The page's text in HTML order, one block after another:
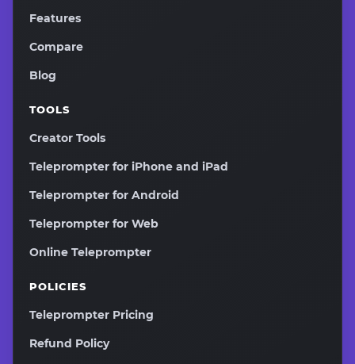
Features
Compare
Blog
TOOLS
Creator Tools
Teleprompter for iPhone and iPad
Teleprompter for Android
Teleprompter for Web
Online Teleprompter
POLICIES
Teleprompter Pricing
Refund Policy